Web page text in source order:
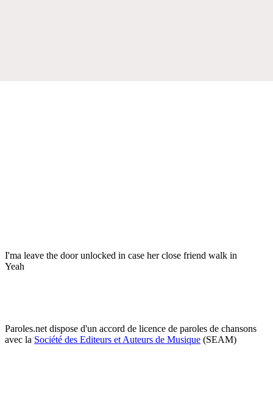
I'ma leave the door unlocked in case her close friend walk in
Yeah
Paroles.net dispose d'un accord de licence de paroles de chansons
avec la Société des Editeurs et Auteurs de Musique (SEAM)